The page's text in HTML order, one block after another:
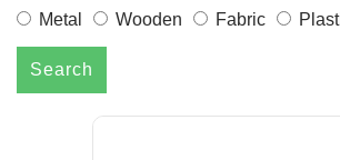
Metal
Wooden Fabric
Search